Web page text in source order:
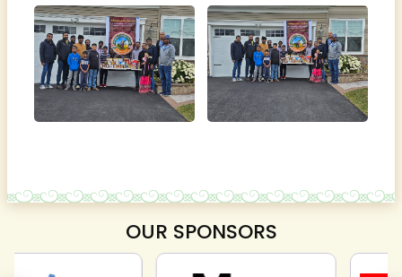
OUR SPONSORS